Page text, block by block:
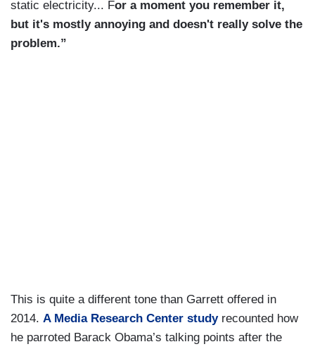
static electricity... For a moment you remember it,
but it's mostly annoying and doesn't really solve the
problem.”
This is quite a different tone than Garrett offered in
2014. A Media Research Center studyrecounted how
he parroted Barack Obama’s talking points after the